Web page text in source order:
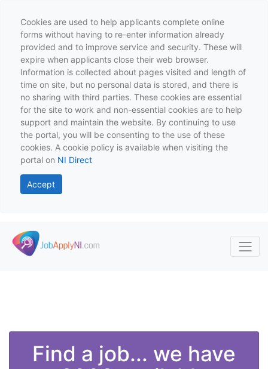
Cookies are used to help applicants complete online
forms without having to re-enter information already
provided and to improve service and security. These will
expire when applicants close their web browser.
Information is collected about pages visited and length of
time on site, but no personal data is stored, and there is
no sharing with third parties. These cookies are essential
for the site to work and non-essential cookies are to help
support and maintain the website. By continuing to use
the portal, you will be consenting to the use of these
cookies. A cookie policy is available when visiting the
portal on NI Direct
Accept
Skip to main content
Find a job... we have